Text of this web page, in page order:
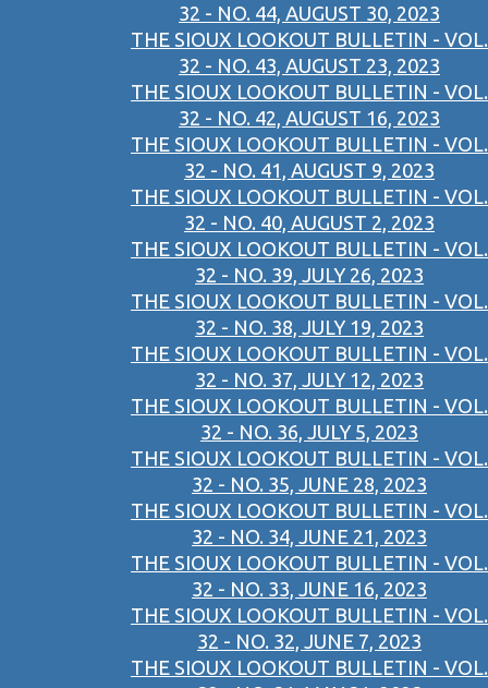
32 - NO. 44, AUGUST 30, 2023
THE SIOUX LOOKOUT BULLETIN - VOL.
32 - NO. 43, AUGUST 23, 2023
THE SIOUX LOOKOUT BULLETIN - VOL.
32 - NO. 42, AUGUST 16, 2023
THE SIOUX LOOKOUT BULLETIN - VOL.
32 - NO. 41, AUGUST 9, 2023
THE SIOUX LOOKOUT BULLETIN - VOL.
32 - NO. 40, AUGUST 2, 2023
THE SIOUX LOOKOUT BULLETIN - VOL.
32 - NO. 39, JULY 26, 2023
THE SIOUX LOOKOUT BULLETIN - VOL.
32 - NO. 38, JULY 19, 2023
THE SIOUX LOOKOUT BULLETIN - VOL.
32 - NO. 37, JULY 12, 2023
THE SIOUX LOOKOUT BULLETIN - VOL.
32 - NO. 36, JULY 5, 2023
THE SIOUX LOOKOUT BULLETIN - VOL.
32 - NO. 35, JUNE 28, 2023
THE SIOUX LOOKOUT BULLETIN - VOL.
32 - NO. 34, JUNE 21, 2023
THE SIOUX LOOKOUT BULLETIN - VOL.
32 - NO. 33, JUNE 16, 2023
THE SIOUX LOOKOUT BULLETIN - VOL.
32 - NO. 32, JUNE 7, 2023
THE SIOUX LOOKOUT BULLETIN - VOL.